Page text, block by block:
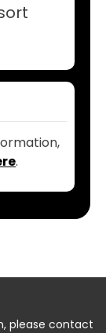
.
please contact